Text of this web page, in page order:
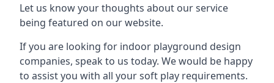
Let us know your thoughts about our service
being featured on our website.
If you are looking for indoor playground design
companies, speak to us today. We would be happy
to assist you with all your soft play requirements.